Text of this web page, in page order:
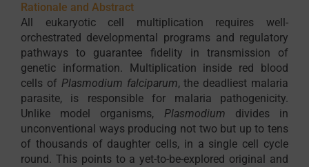
Rationale and Abstract
All eukaryotic cell multiplication requires well-
orchestrated developmental programs and regulatory
pathways to guarantee fidelity in transmission of
genetic information. Multiplication inside red blood
cells of Plasmodium falciparum, the deadliest malaria
parasite, is responsible for malaria pathogenicity.
Unlike model organisms, Plasmodium divides in
unconventional ways producing not two but up to tens
of thousands of daughter cells, in a single cell cycle
round. This points to a yet-to-be-explored original and